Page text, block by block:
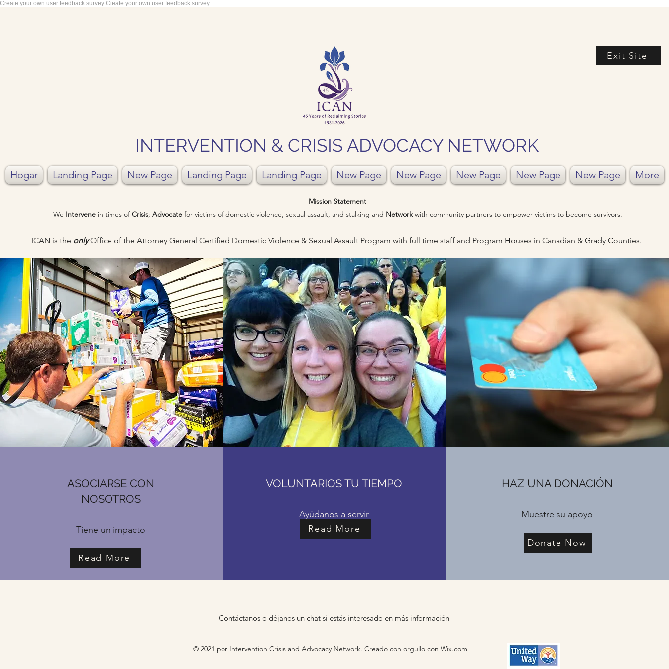
Create your own user feedback survey Create your own user feedback survey
Exit Site
INTERVENTION & CRISIS ADVOCACY NETWORK
Hogar Landing Page New Page Landing Page Landing Page New Page New Page New Page New Page New Page More
Mission Statement
We Intervene in times ofCrisis; Advocate for victims of domestic violence, sexual assault, and stalking and Networkwith community partners to empower victims to become survivors.
ICAN is the onlyOffice of the Attorney General Certified Domestic Violence & Sexual Assault Program with full time staff and Program Houses in Canadian & Grady Counties.
ASOCIARSE CON
NOSOTROS
Tiene un impacto
Read More
VOLUNTARIOS TU TIEMPO
Ayúdanos a servir
Read More
HAZ UNA DONACIÓN
Muestre su apoyo
Donate Now
Contáctanos o déjanos un chat si estás interesado en más información
© 2021 por Intervention Crisis and Advocacy Network. Creado con orgullo con Wix.com